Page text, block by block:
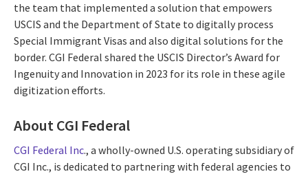
the team that implemented a solution that empowers
USCIS and the Department of State to digitally process
Special Immigrant Visas and also digital solutions for the
border. CGI Federal shared the USCIS Director’s Award for
Ingenuity and Innovation in 2023 for its role in these agile
digitization efforts.
About CGI Federal
CGI Federal Inc., a wholly-owned U.S. operating subsidiary of
CGI Inc., is dedicated to partnering with federal agencies to